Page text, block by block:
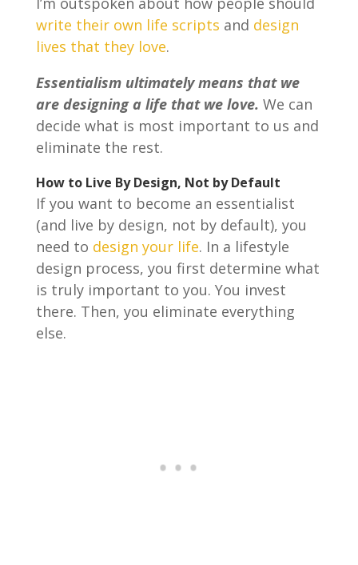
write their own life scripts and design
lives that they love.
Essentialism ultimately means that we
are designing a life that we love. We can
decide what is most important to us and
eliminate the rest.
How to Live By Design, Not by Default
If you want to become an essentialist
(and live by design, not by default), you
need to design your life. In a lifestyle
design process, you first determine what
is truly important to you. You invest
there. Then, you eliminate everything
else.